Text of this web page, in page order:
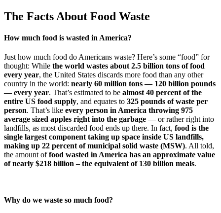
The Facts About Food Waste
How much food is wasted in America?
Just how much food do Americans waste? Here’s some “food” for
thought: While the world wastes about 2.5 billion tons of food
every year, the United States discards more food than any other
country in the world: nearly 60 million tons — 120 billion pounds
— every year. That’s estimated to be almost 40 percent of the
entire US food supply, and equates to 325 pounds of waste per
person. That’s like every person in America throwing 975
average sized apples right into the garbage — or rather right into
landfills, as most discarded food ends up there. In fact, food is the
single largest component taking up space inside US landfills,
making up 22 percent of municipal solid waste (MSW). All told,
the amount offood wasted in America has an approximate value
of nearly $218 billion – the equivalent of 130 billion meals.
Why do we waste so much food?